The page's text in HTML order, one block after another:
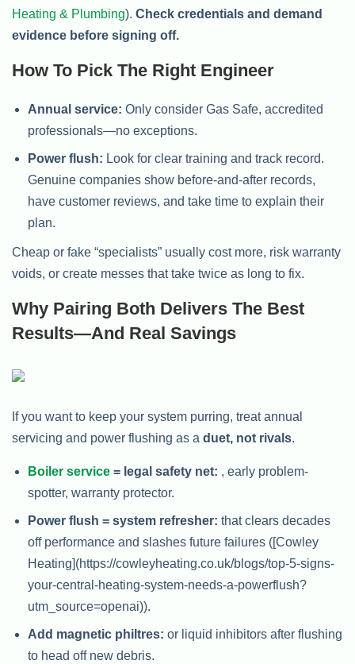
Heating & Plumbing). Check credentials and demand
evidence before signing off.
How To Pick The Right Engineer
Annual service: Only consider Gas Safe, accredited
professionals—no exceptions.
Power flush: Look for clear training and track record.
Genuine companies show before-and-after records,
have customer reviews, and take time to explain their
plan.
Cheap or fake “specialists” usually cost more, risk warranty
voids, or create messes that take twice as long to fix.
Why Pairing Both Delivers The Best
Results—And Real Savings
If you want to keep your system purring, treat annual
servicing and power flushing as a duet, not rivals.
Boiler service = legal safety net: , early problem-
spotter, warranty protector.
Power flush = system refresher: that clears decades
off performance and slashes future failures ([Cowley
Heating](https://cowleyheating.co.uk/blogs/top-5-signs-
your-central-heating-system-needs-a-powerflush?
utm_source=openai)).
Add magnetic philtres: or liquid inhibitors after flushing
to head off new debris.